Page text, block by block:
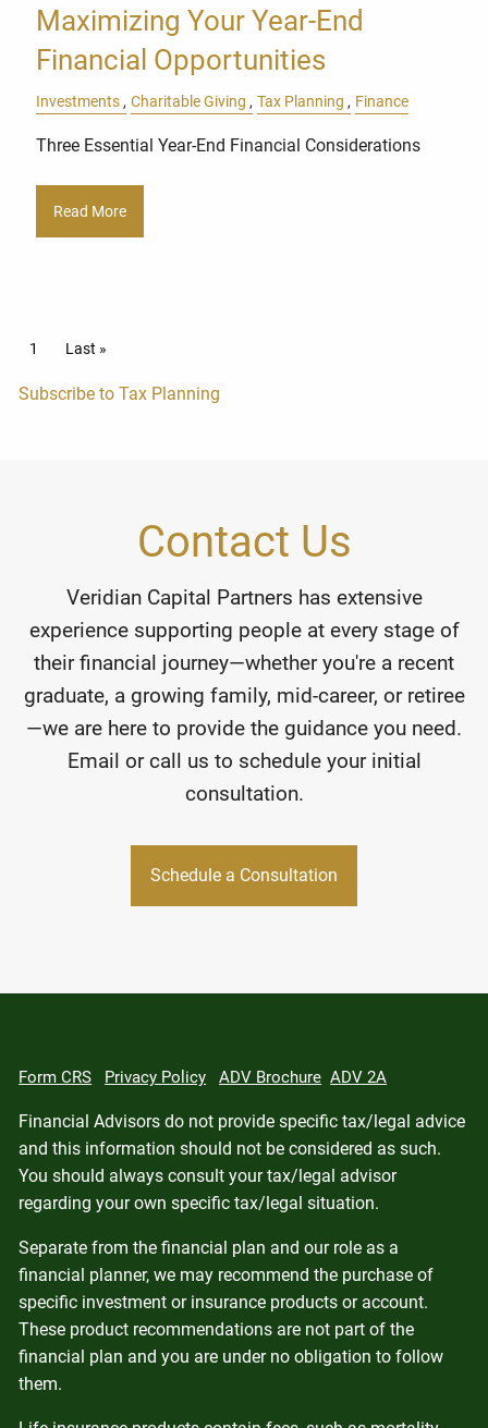
Maximizing Your Year-End
Financial Opportunities
Investments Charitable Giving Tax Planning Finance
Three Essential Year-End Financial Considerations
Read More
Pagination
Current page
1 Last page
Last »
Subscribe to Tax Planning
Contact Us
Veridian Capital Partners has extensive
experience supporting people at every stage of
their financial journey—whether you're a recent
graduate, a growing family, mid-career, or retiree
—we are here to provide the guidance you need.
Email or call us to schedule your initial
consultation.
Schedule a Consultation
Form CRS Privacy Policy ADV Brochure ADV 2A
Financial Advisors do not provide specific tax/legal advice
and this information should not be considered as such.
You should always consult your tax/legal advisor
regarding your own specific tax/legal situation.
Separate from the financial plan and our role as a
financial planner, we may recommend the purchase of
specific investment or insurance products or account.
These product recommendations are not part of the
financial plan and you are under no obligation to follow
them.